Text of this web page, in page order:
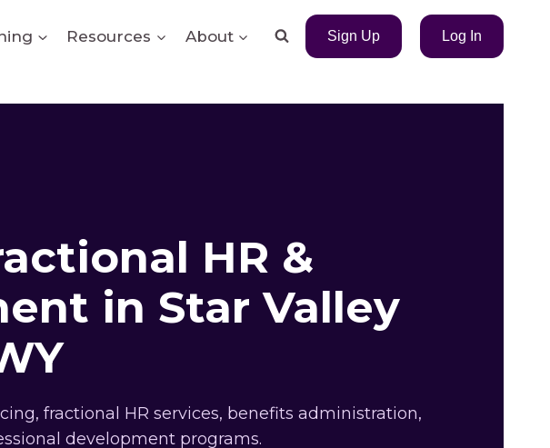
Resources About Sign Up Log In
HR &
in Star Valley
fractional HR services, benefits administration,
development programs.